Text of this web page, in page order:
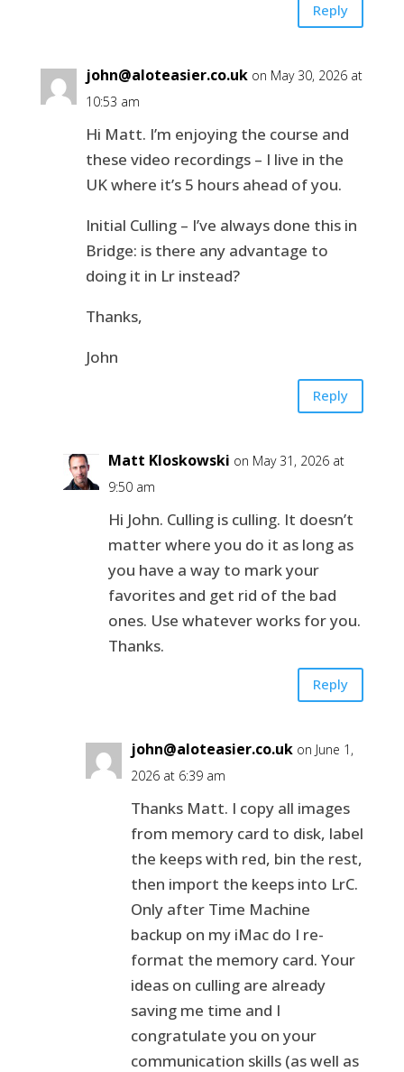
Reply
john@aloteasier.co.uk on May 30, 2026 at
10:53 am
Hi Matt. I’m enjoying the course and
these video recordings – I live in the
UK where it’s 5 hours ahead of you.
Initial Culling – I’ve always done this in
Bridge: is there any advantage to
doing it in Lr instead?
Thanks,
John
Reply
Matt Kloskowski on May 31, 2026 at
9:50 am
Hi John. Culling is culling. It doesn’t
matter where you do it as long as
you have a way to mark your
favorites and get rid of the bad
ones. Use whatever works for you.
Thanks.
Reply
john@aloteasier.co.uk on June 1,
2026 at 6:39 am
Thanks Matt. I copy all images
from memory card to disk, label
the keeps with red, bin the rest,
then import the keeps into LrC.
Only after Time Machine
backup on my iMac do I re-
format the memory card. Your
ideas on culling are already
saving me time and I
congratulate you on your
communication skills (as well as